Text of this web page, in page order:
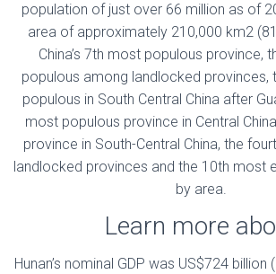
population of just over 66 million as of
area of approximately 210,000 km2
China’s 7th most populous province,
populous among landlocked provinces,
populous in South Central China after
most populous province in Central
province in South-Central China, the
landlocked provinces and the 10th most
by area.
Learn more
Hunan’s nominal GDP was US$724 billion